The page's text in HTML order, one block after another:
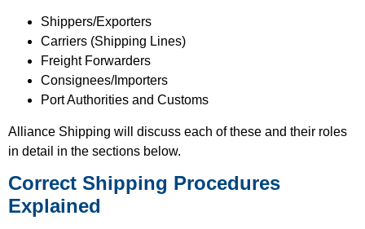
Shippers/Exporters
Carriers (Shipping Lines)
Freight Forwarders
Consignees/Importers
Port Authorities and Customs
Alliance Shipping will discuss each of these and their roles
in detail in the sections below.
Correct Shipping Procedures
Explained